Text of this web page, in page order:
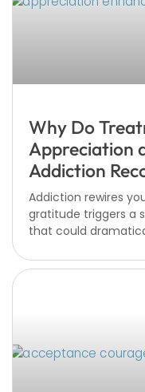
Why Do
Appreciation
Addiction
Addiction rewires
gratitude triggers a
that could